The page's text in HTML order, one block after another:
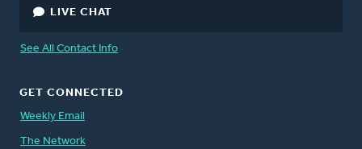
LIVE CHAT
See All Contact Info
GET CONNECTED
Weekly Email
The Network